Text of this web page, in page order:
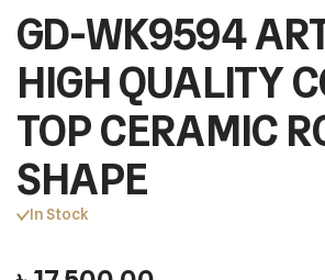
GD-WK9594
HIGH QUALITY
TOP CERAMIC
SHAPE
In Stock